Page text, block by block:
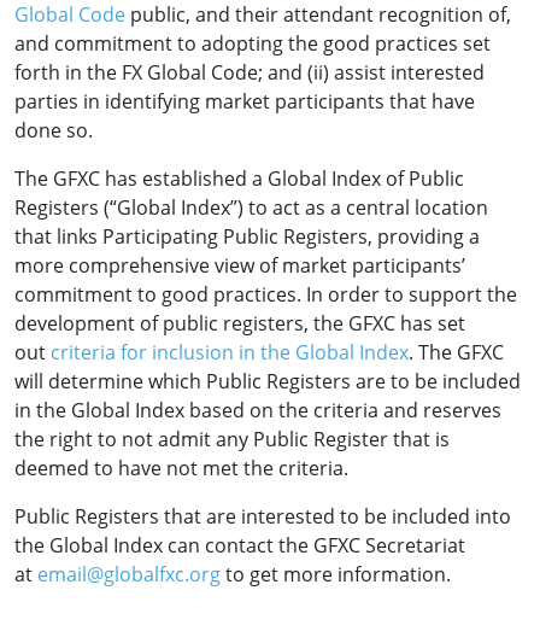
Global Code public, and their attendant recognition of,
and commitment to adopting the good practices set
forth in the FX Global Code; and (ii) assist interested
parties in identifying market participants that have
done so.
The GFXC has established a Global Index of Public
Registers (“Global Index”) to act as a central location
that links Participating Public Registers, providing a
more comprehensive view of market participants’
commitment to good practices. In order to support the
development of public registers, the GFXC has set
out criteria for inclusion in the Global Index. The GFXC
will determine which Public Registers are to be included
in the Global Index based on the criteria and reserves
the right to not admit any Public Register that is
deemed to have not met the criteria.
Public Registers that are interested to be included into
the Global Index can contact the GFXC Secretariat
at email@globalfxc.orgto get more information.